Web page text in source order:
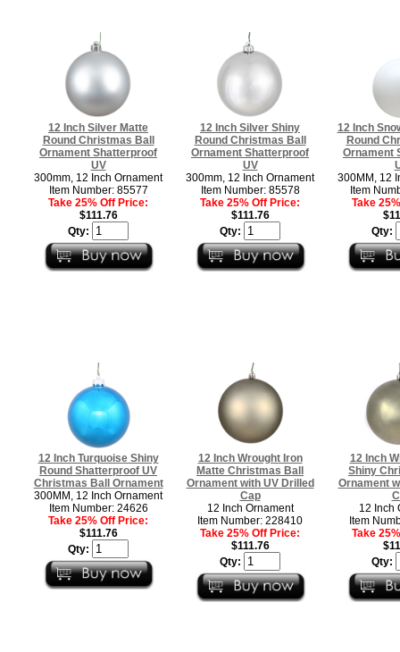
12 Inch Silver Matte
Round Christmas Ball
Ornament Shatterproof
UV
300mm, 12 Inch Ornament
Item Number: 85577
Take 25% Off Price:
$111.76
Qty:
12 Inch Silver Shiny
Round Christmas Ball
Ornament Shatterproof
UV
300mm, 12 Inch Ornament
Item Number: 85578
Take 25% Off Price:
$111.76
Qty:
12 Inch
Round
Ornament
300MM, 12
Item
Take
Qty:
12 Inch Turquoise Shiny
Round Shatterproof UV
Christmas Ball Ornament
300MM, 12 Inch Ornament
Item Number: 24626
Take 25% Off Price:
$111.76
Qty:
12 Inch Wrought Iron
Matte Christmas Ball
Ornament with UV Drilled
Cap
12 Inch Ornament
Item Number: 228410
Take 25% Off Price:
$111.76
Qty:
12 Inch
Shiny
Ornament
12 Inch
Item
Take
Qty: